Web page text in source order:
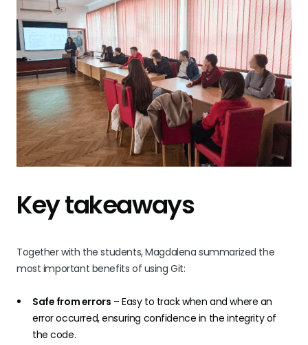
Key takeaways
Together with the students, Magdalena summarized the
most important benefits of using Git:
Safe from errors – Easy to track when and where an
error occurred, ensuring confidence in the integrity of
the code.